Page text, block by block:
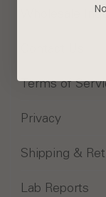
Wholesale
Terms of
Privacy
Shipping &
Lab Reports